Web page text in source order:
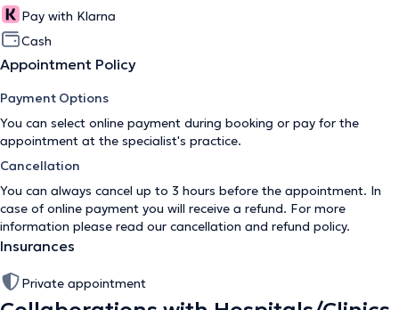
Pay with Klarna
Cash
Appointment Policy
Payment Options
You can select online payment during booking or pay for the
appointment at the specialist's practice.
Cancellation
You can always cancel up to 3 hours before the appointment. In
case of online payment you will receive a refund. For more
information please read our cancellation and refund policy.
Insurances
Private appointment